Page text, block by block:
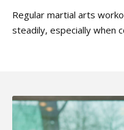
Regular martial arts
steadily, especially when